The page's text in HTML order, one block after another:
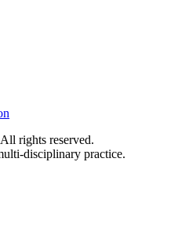
rights reserved.
disciplinary practice.